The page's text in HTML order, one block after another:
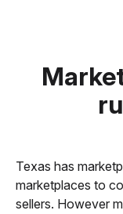
Texas has
marketplaces to
sellers. However